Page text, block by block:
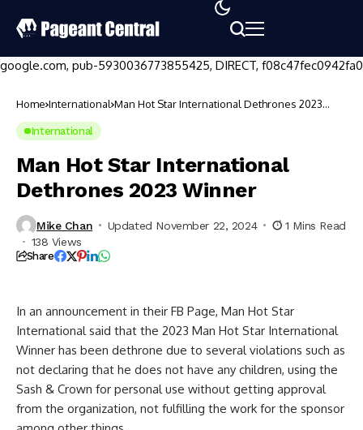
google.com, pub-5930036773855425, DIRECT, f08c47fec0942fa0
Home International Man Hot Star International Dethrones 2023
International
Man Hot Star International
Dethrones 2023 Winner
Mike Chan Updated November 22, 2024
1 Mins Read
138 Views
Share
In an announcement in their FB Page, Man Hot Star
International said that the 2023 Man Hot Star International
Winner has been dethrone due to several violations such as
not declaring that he does not have any children, using the
Sash & Crown for personal use without getting approval
from the organization, not fulfilling the work for the sponsor